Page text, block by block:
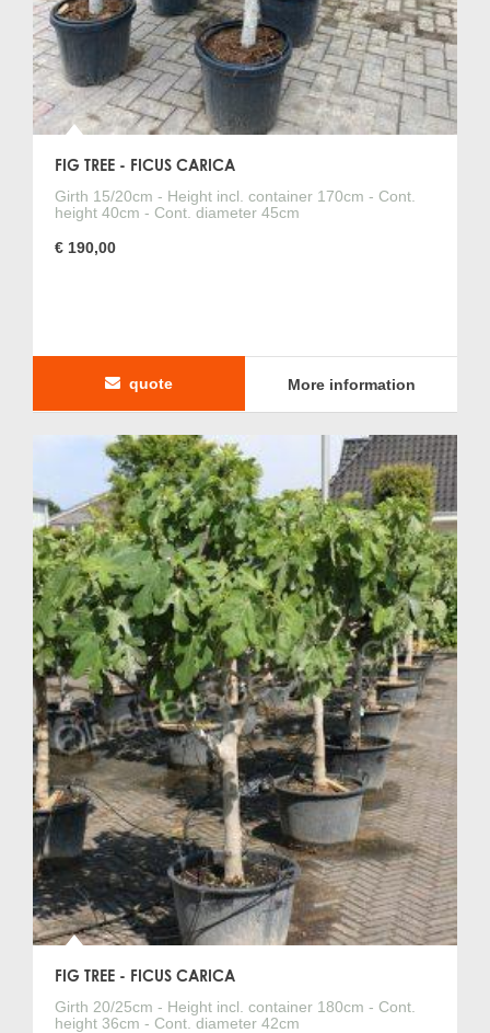
FIG TREE - FICUS CARICA
Girth 15/20cm - Height incl. container 170cm - Cont.
height 40cm - Cont. diameter 45cm
€ 190,00
quote More information
FIG TREE - FICUS CARICA
Girth 20/25cm - Height incl. container 180cm - Cont.
height 36cm - Cont. diameter 42cm